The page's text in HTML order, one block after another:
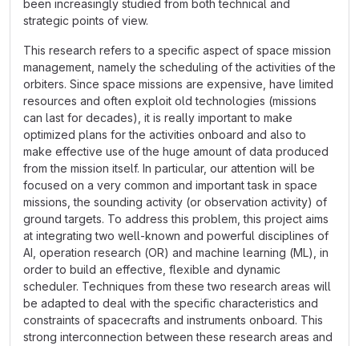
been increasingly studied from both technical and
strategic points of view.
This research refers to a specific aspect of space mission
management, namely the scheduling of the activities of the
orbiters. Since space missions are expensive, have limited
resources and often exploit old technologies (missions
can last for decades), it is really important to make
optimized plans for the activities onboard and also to
make effective use of the huge amount of data produced
from the mission itself. In particular, our attention will be
focused on a very common and important task in space
missions, the sounding activity (or observation activity) of
ground targets. To address this problem, this project aims
at integrating two well-known and powerful disciplines of
AI, operation research (OR) and machine learning (ML), in
order to build an effective, flexible and dynamic
scheduler. Techniques from these two research areas will
be adapted to deal with the specific characteristics and
constraints of spacecrafts and instruments onboard. This
strong interconnection between these research areas and